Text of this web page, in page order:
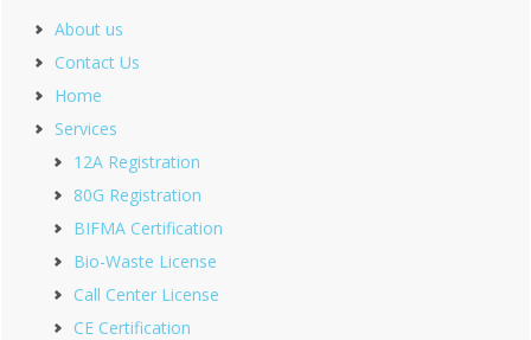
About us
Contact Us
Home
Services
12A Registration
80G Registration
BIFMA Certification
Bio-Waste License
Call Center License
CE Certification